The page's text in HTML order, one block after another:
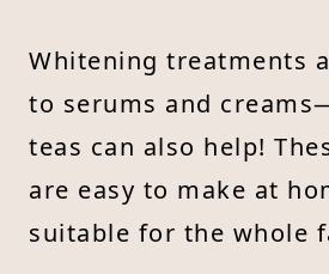
Whitening treatments
to serums and
teas can also help!
are easy to make at
suitable for the whole